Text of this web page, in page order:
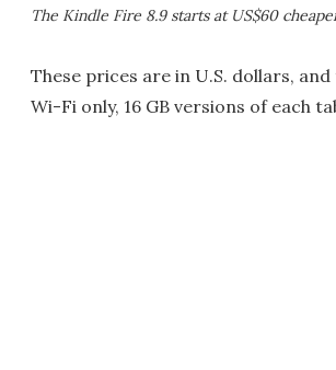
The Kindle Fire 8.9 starts at US$60
These prices are in U.S. dollars,
Wi-Fi only, 16 GB versions of each